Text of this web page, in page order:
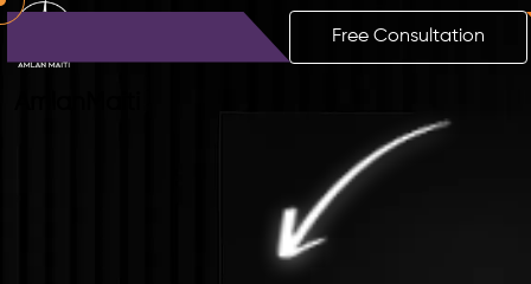
Free Consultation